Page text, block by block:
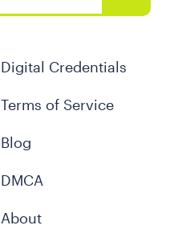
Digital Credentials
Terms of Service
Blog
DMCA
About